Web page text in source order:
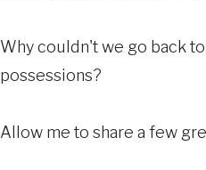
Why couldn't we go back
possessions?
Allow me to share a few